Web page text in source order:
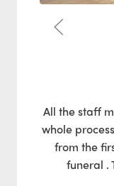
All the staff
whole
from the
funeral .